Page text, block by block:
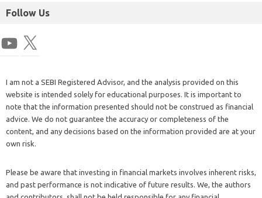
Follow Us
I am not a SEBI Registered Advisor, and the analysis provided on this
website is intended solely for educational purposes. It is important to
note that the information presented should not be construed as financial
advice. We do not guarantee the accuracy or completeness of the
content, and any decisions based on the information provided are at your
own risk.
Please be aware that investing in financial markets involves inherent risks,
and past performance is not indicative of future results. We, the authors